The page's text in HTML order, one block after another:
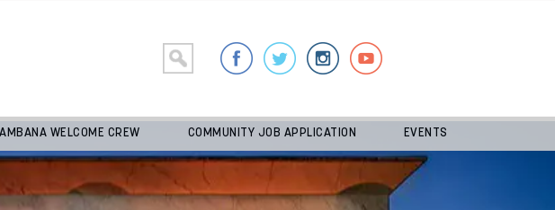
WELCOME CREW COMMUNITY JOB APPLICATION EVENTS